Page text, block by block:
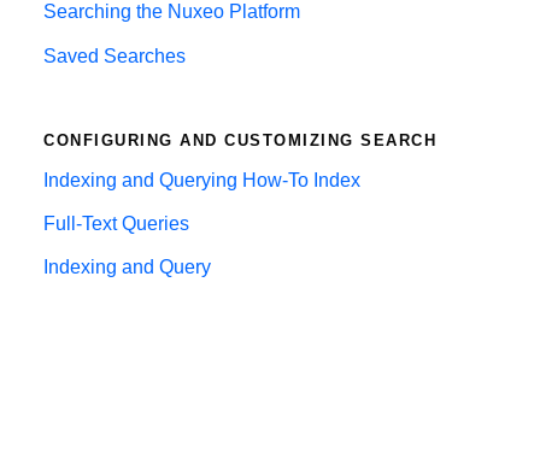
Searching the Nuxeo Platform
Saved Searches
CONFIGURING AND CUSTOMIZING SEARCH
Indexing and Querying How-To Index
Full-Text Queries
Indexing and Query